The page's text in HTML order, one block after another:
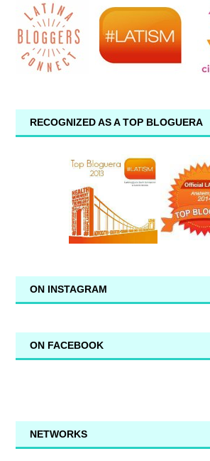
RECOGNIZED AS A TOP BLOGUERA
ON INSTAGRAM
ON FACEBOOK
NETWORKS